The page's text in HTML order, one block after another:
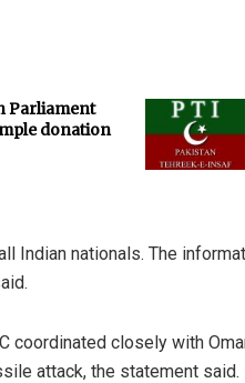
Parliament
donation
Indian nationals. The
coordinated closely with
attack, the statement said.